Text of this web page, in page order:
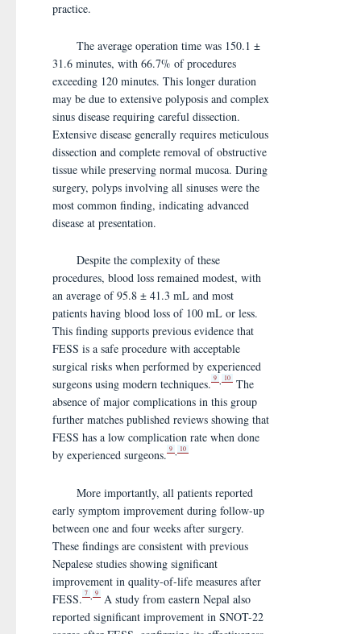
practice.
The average operation time was 150.1 ±
31.6 minutes, with 66.7% of procedures
exceeding 120 minutes. This longer duration
may be due to extensive polyposis and complex
sinus disease requiring careful dissection.
Extensive disease generally requires meticulous
dissection and complete removal of obstructive
tissue while preserving normal mucosa. During
surgery, polyps involving all sinuses were the
most common finding, indicating advanced
disease at presentation.
Despite the complexity of these
procedures, blood loss remained modest, with
an average of 95.8 ± 41.3 mL and most
patients having blood loss of 100 mL or less.
This finding supports previous evidence that
FESS is a safe procedure with acceptable
surgical risks when performed by experienced
surgeons using modern techniques. 9 10
The
absence of major complications in this group
further matches published reviews showing that
FESS has a low complication rate when done
by experienced surgeons. 9 , 10
More importantly, all patients reported
early symptom improvement during follow-up
between one and four weeks after surgery.
These findings are consistent with previous
Nepalese studies showing significant
improvement in quality-of-life measures after
FESS. 7 9
A study from eastern Nepal also
reported significant improvement in SNOT-22